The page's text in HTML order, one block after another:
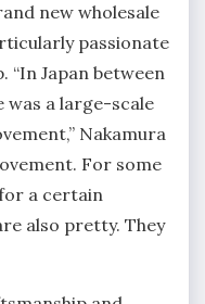
new wholesale
passionate
“In Japan between
was a large-scale
Nakamura
For some
a certain
also pretty. They